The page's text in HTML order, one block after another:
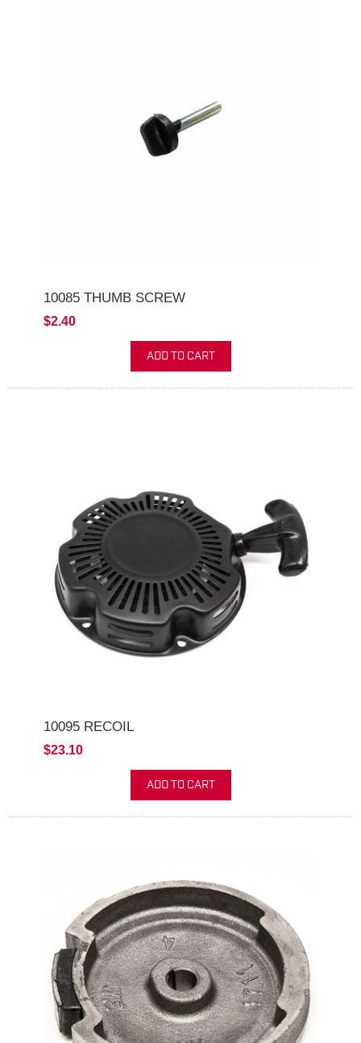
10085 THUMB SCREW
$2.40
ADD TO CART
10095 RECOIL
$23.10
ADD TO CART